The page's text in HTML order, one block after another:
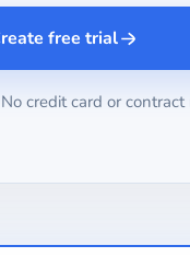
free trial
credit card or contract